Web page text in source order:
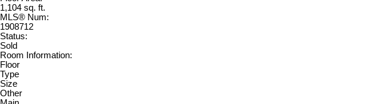
1,104 sq. ft.
MLS® Num:
1908712
Status:
Sold
Room Information:
Floor
Type
Size
Other